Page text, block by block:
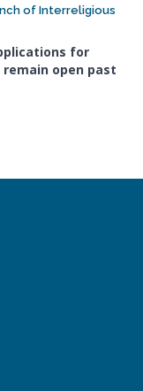
of Interreligious
for
remain open past